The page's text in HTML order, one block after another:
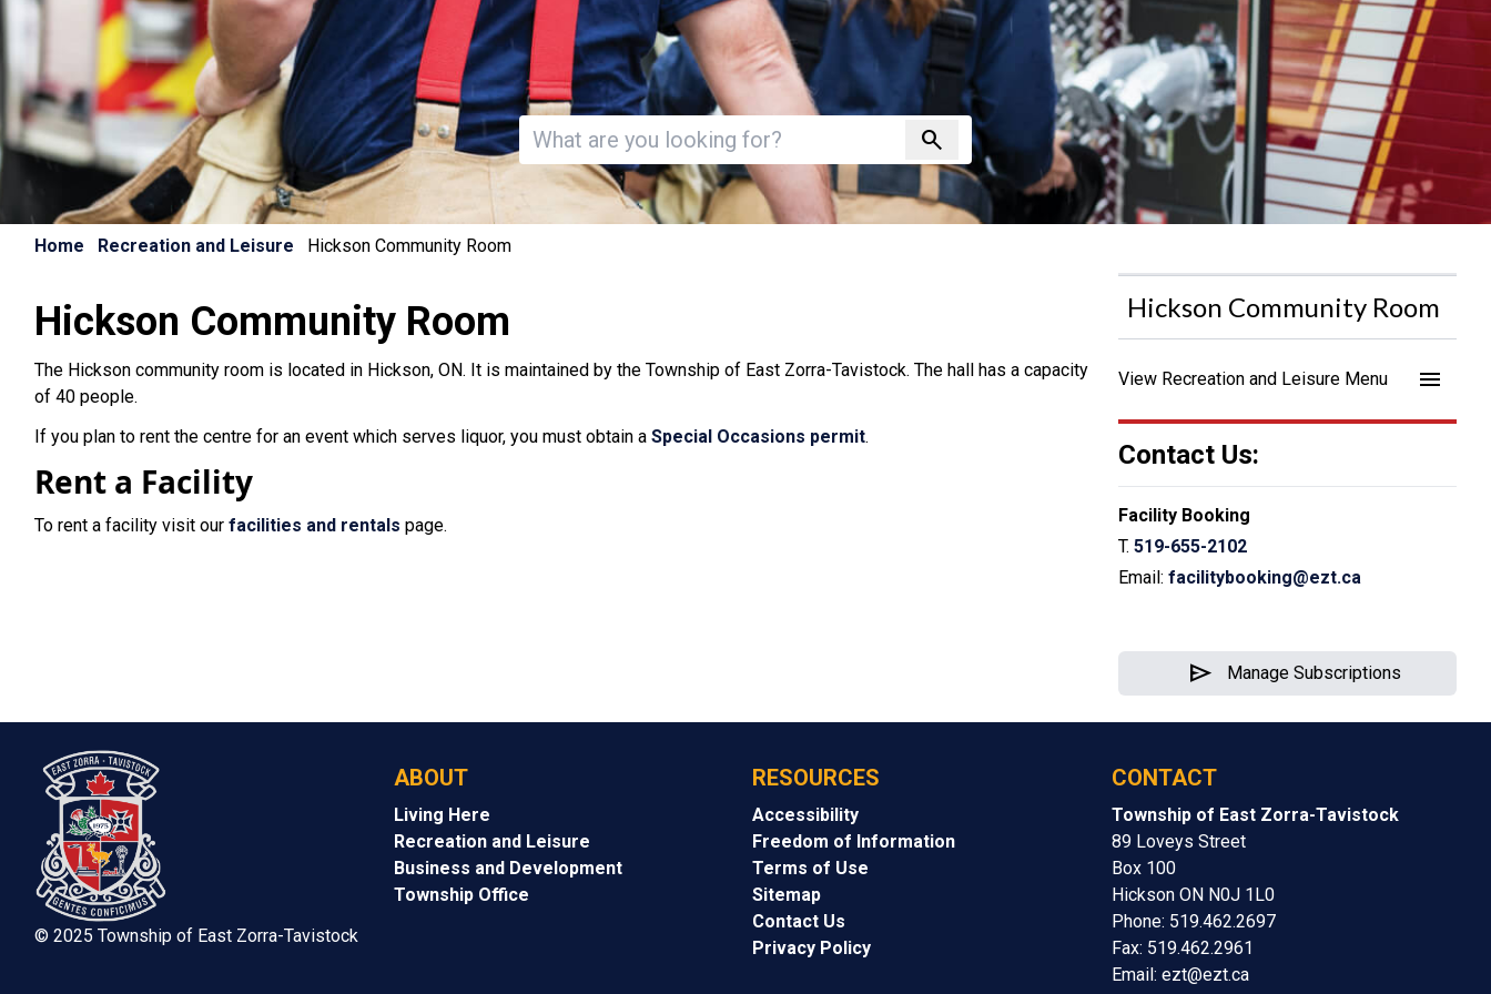
search
Invalid search
Home Recreation and Leisure Hickson Community Room
Hickson Community Room
The Hickson community room is located in Hickson, ON. It is maintained by the Township of East Zorra-Tavistock. The hall has a capacity
of 40 people.
If you plan to rent the centre for an event which serves liquor, you must obtain a Special Occasions permit.
Rent a Facility
To rent a facility visit our facilities and rentals page.
Hickson Community Room
View Recreation and Leisure Menu menu
Contact Us:
Facility Booking
T. 519-655-2102
Email: facilitybooking@ezt.ca
send Manage Subscriptions
© 2025 Township of East Zorra-Tavistock
ABOUT
Living Here
Recreation and Leisure
Business and Development
Township Office
RESOURCES
Accessibility
Freedom of Information
Terms of Use
Sitemap
Contact Us
Privacy Policy
CONTACT
Township of East Zorra-Tavistock
89 Loveys Street
Box 100
Hickson ON N0J 1L0
Phone: 519.462.2697
Fax: 519.462.2961
Email: ezt@ezt.ca